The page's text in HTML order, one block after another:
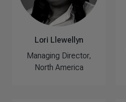
Lori Llewellyn
Managing Director,
North America